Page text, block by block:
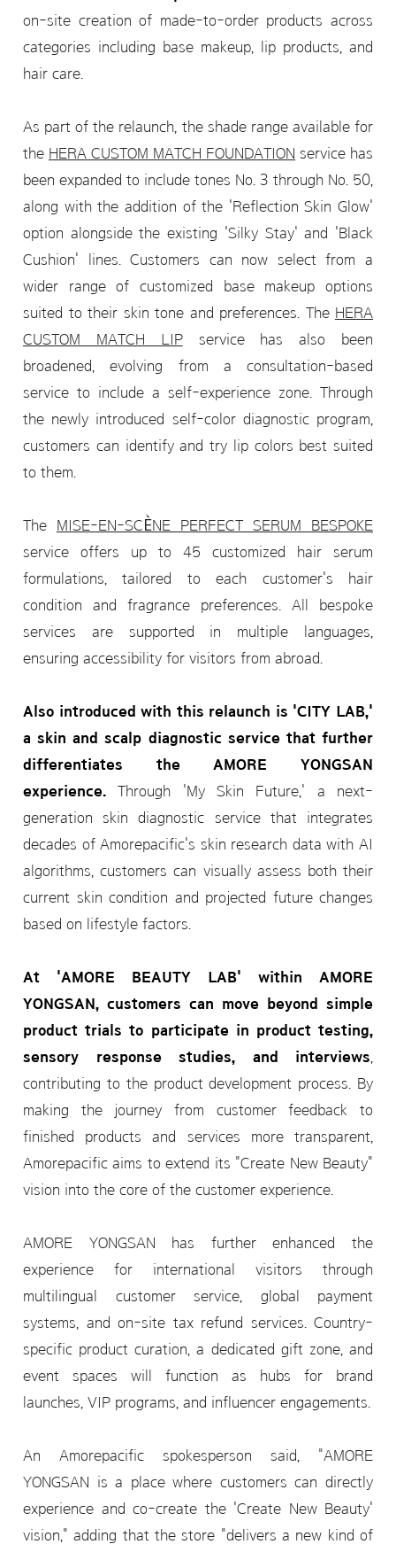
on-site creation of made-to-order products across
categories including base makeup, lip products, and
hair care.
As part of the relaunch, the shade range available for
the HERA CUSTOM MATCH FOUNDATION service has
been expanded to include tones No. 3 through No. 50,
along with the addition of the 'Reflection Skin Glow'
option alongside the existing 'Silky Stay' and 'Black
Cushion' lines. Customers can now select from a
wider range of customized base makeup options
suited to their skin tone and preferences. The HERA
CUSTOM MATCH LIPservice has also been
broadened, evolving from a consultation-based
service to include a self-experience zone. Through
the newly introduced self-color diagnostic program,
customers can identify and try lip colors best suited
to them.
The MISE-EN-SCÈNE PERFECT SERUM BESPOKE
service offers up to 45 customized hair serum
formulations, tailored to each customer's hair
condition and fragrance preferences. All bespoke
services are supported in multiple languages,
ensuring accessibility for visitors from abroad.
Also introduced with this relaunch is 'CITY LAB,'
a skin and scalp diagnostic service that further
differentiates the AMORE YONGSAN
experience. Through 'My Skin Future,' a next-
generation skin diagnostic service that integrates
decades of Amorepacific's skin research data with AI
algorithms, customers can visually assess both their
current skin condition and projected future changes
based on lifestyle factors.
At 'AMORE BEAUTY LAB' within AMORE
YONGSAN, customers can move beyond simple
product trials to participate in product testing,
sensory response studies, and interviews
contributing to the product development process. By
making the journey from customer feedback to
finished products and services more transparent,
Amorepacific aims to extend its "Create New Beauty"
vision into the core of the customer experience.
AMORE YONGSAN has further enhanced the
experience for international visitors through
multilingual customer service, global payment
systems, and on-site tax refund services. Country-
specific product curation, a dedicated gift zone, and
event spaces will function as hubs for brand
launches, VIP programs, and influencer engagements.
An Amorepacific spokesperson said, "AMORE
YONGSAN is a place where customers can directly
experience and co-create the 'Create New Beauty'
vision," adding that the store "delivers a new kind of